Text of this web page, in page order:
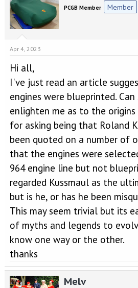
d
s
t
a
t
r
t
d
a
t
PCGB Member Member
Apr 4, 2023
Hi all,
I've just read an article
engines were blueprinted. Can
enlighten me as to the origins
for asking being that Roland
been quoted on a number of
that the engines were
964 engine line but not
regarded Kussmaul as the
but is he, or has he been
This may seem trivial but its
of myths and legends to
know one way or the other.
thanks
Melv